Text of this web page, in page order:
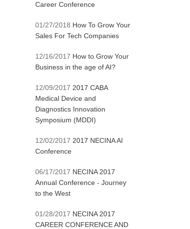
Career Conference
01/27/2018 How To Grow Your
Sales For Tech Companies
12/16/2017 How to Grow Your
Business in the age of AI?
12/09/2017 2017 CABA
Medical Device and
Diagnostics Innovation
Symposium (MDDI)
12/02/2017 2017 NECINA AI
Conference
06/17/2017 NECINA 2017
Annual Conference - Journey
to the West
01/28/2017 NECINA 2017
CAREER CONFERENCE AND